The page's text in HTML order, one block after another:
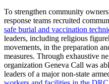
To strengthen community
response teams recruited
safe burial and vaccination
leaders, including religious
movements, in the preparation
measures. Through exhaustive
organization Geneva Call was
leaders of a major non-state